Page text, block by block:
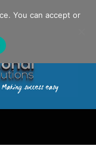
03 79
You can accept or